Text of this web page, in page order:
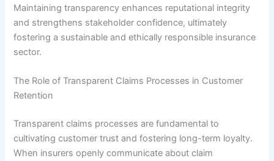
Maintaining transparency enhances reputational integrity
and strengthens stakeholder confidence, ultimately
fostering a sustainable and ethically responsible insurance
sector.
The Role of Transparent Claims Processes in Customer
Retention
Transparent claims processes are fundamental to
cultivating customer trust and fostering long-term loyalty.
When insurers openly communicate about claim